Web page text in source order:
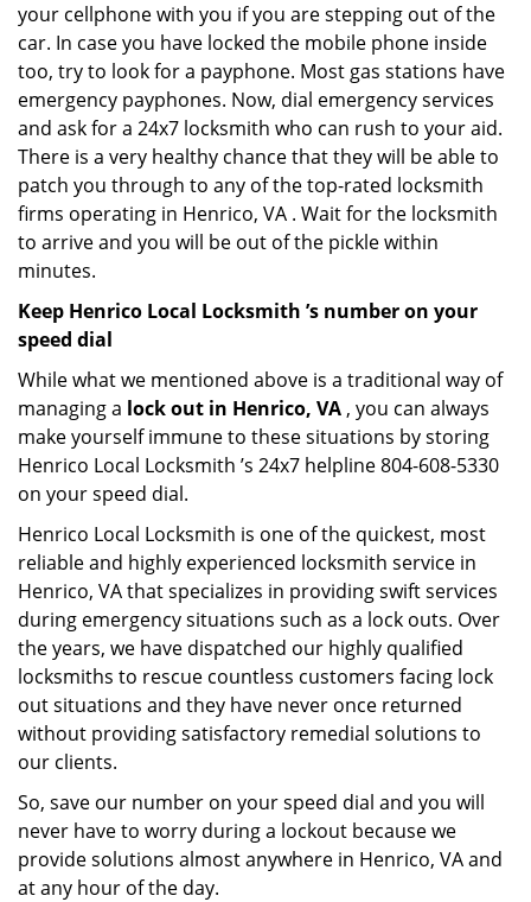
your cellphone with you if you are stepping out of the
car. In case you have locked the mobile phone inside
too, try to look for a payphone. Most gas stations have
emergency payphones. Now, dial emergency services
and ask for a 24x7 locksmith who can rush to your aid.
There is a very healthy chance that they will be able to
patch you through to any of the top-rated locksmith
firms operating in Henrico, VA . Wait for the locksmith
to arrive and you will be out of the pickle within
minutes.
Keep Henrico Local Locksmith ’s number on your
speed dial
While what we mentioned above is a traditional way of
managing a lock out in Henrico, VA , you can always
make yourself immune to these situations by storing
Henrico Local Locksmith ’s 24x7 helpline 804-608-5330
on your speed dial.
Henrico Local Locksmith is one of the quickest, most
reliable and highly experienced locksmith service in
Henrico, VA that specializes in providing swift services
during emergency situations such as a lock outs. Over
the years, we have dispatched our highly qualified
locksmiths to rescue countless customers facing lock
out situations and they have never once returned
without providing satisfactory remedial solutions to
our clients.
So, save our number on your speed dial and you will
never have to worry during a lockout because we
provide solutions almost anywhere in Henrico, VA and
at any hour of the day.